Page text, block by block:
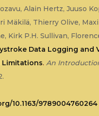
Alain Hertz, Juuso
Mäkilä, Thierry Olive,
Kirk P.H. Sullivan,
Data Logging and
Limitations.An
10.1163/9789004760264